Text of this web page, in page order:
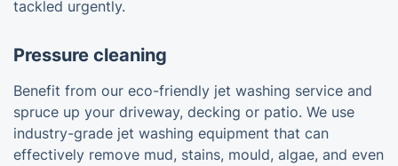
tackled urgently.
Pressure cleaning
Benefit from our eco-friendly jet washing service and
spruce up your driveway, decking or patio. We use
industry-grade jet washing equipment that can
effectively remove mud, stains, mould, algae, and even